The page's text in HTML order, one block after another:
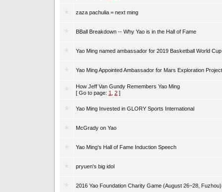
zaza pachulia = next ming
BBall Breakdown -- Why Yao is in the Hall of Fame
Yao Ming named ambassador for 2019 Basketball World Cup
Yao Ming Appointed Ambassador for Mars Exploration Project
How Jeff Van Gundy Remembers Yao Ming
[ Go to page: 1 2 ]
Yao Ming Invested in GLORY Sports International
McGrady on Yao
Yao Ming's Hall of Fame Induction Speech
pryuen's big idol
2016 Yao Foundation Charity Game (August 26~28, Fuzhou)